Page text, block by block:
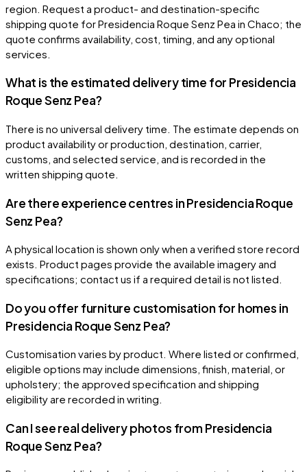
region. Request a product- and destination-specific
shipping quote for Presidencia Roque Senz Pea in Chaco; the
quote confirms availability, cost, timing, and any optional
services.
What is the estimated delivery time for Presidencia
Roque Senz Pea?
There is no universal delivery time. The estimate depends on
product availability or production, destination, carrier,
customs, and selected service, and is recorded in the
written shipping quote.
Are there experience centres in Presidencia Roque
Senz Pea?
A physical location is shown only when a verified store record
exists. Product pages provide the available imagery and
specifications; contact us if a required detail is not listed.
Do you offer furniture customisation for homes in
Presidencia Roque Senz Pea?
Customisation varies by product. Where listed or confirmed,
eligible options may include dimensions, finish, material, or
upholstery; the approved specification and shipping
eligibility are recorded in writing.
Can I see real delivery photos from Presidencia
Roque Senz Pea?